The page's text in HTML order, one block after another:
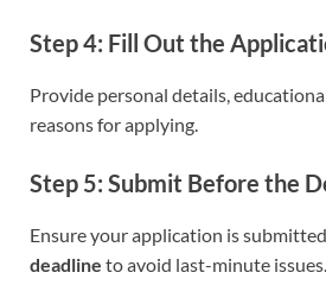
Step 4: Fill Out the
Provide personal details,
reasons for applying.
Step 5: Submit Before the
Ensure your application is
deadline to avoid last-minute issues.